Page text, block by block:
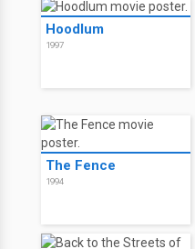
Hoodlum
1997
The Fence
1994